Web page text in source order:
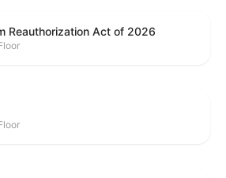
Reauthorization Act of 2026